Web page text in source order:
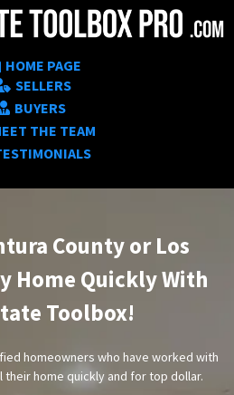
HOME PAGE
SELLERS
BUYERS
THE TEAM
County or Los
Home Quickly With
Toolbox!
homeowners who have worked with
their home quickly and for top dollar.